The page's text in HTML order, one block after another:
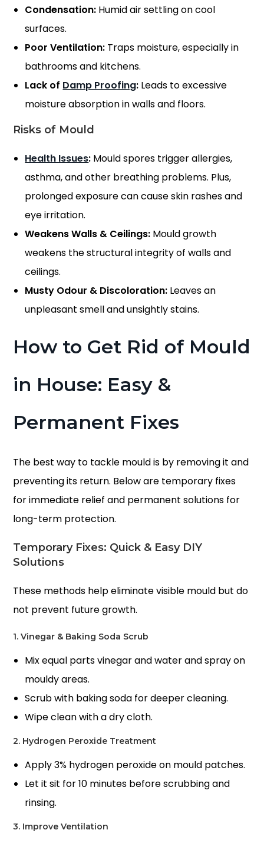
Condensation: Humid air settling on cool
surfaces.
Poor Ventilation: Traps moisture, especially in
bathrooms and kitchens.
Lack of Damp Proofing: Leads to excessive
moisture absorption in walls and floors.
Risks of Mould
Health Issues: Mould spores trigger allergies,
asthma, and other breathing problems. Plus,
prolonged exposure can cause skin rashes and
eye irritation.
Weakens Walls & Ceilings: Mould growth
weakens the structural integrity of walls and
ceilings.
Musty Odour & Discoloration: Leaves an
unpleasant smell and unsightly stains.
How to Get Rid of Mould
in House: Easy &
Permanent Fixes
The best way to tackle mould is by removing it and
preventing its return. Below are temporary fixes
for immediate relief and permanent solutions for
long-term protection.
Temporary Fixes: Quick & Easy DIY
Solutions
These methods help eliminate visible mould but do
not prevent future growth.
1. Vinegar & Baking Soda Scrub
Mix equal parts vinegar and water and spray on
mouldy areas.
Scrub with baking soda for deeper cleaning.
Wipe clean with a dry cloth.
2. Hydrogen Peroxide Treatment
Apply 3% hydrogen peroxide on mould patches.
Let it sit for 10 minutes before scrubbing and
rinsing.
3. Improve Ventilation